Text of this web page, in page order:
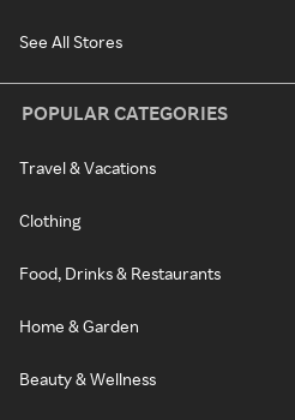
See All Stores
POPULAR CATEGORIES
Travel & Vacations
Clothing
Food, Drinks & Restaurants
Home & Garden
Beauty & Wellness